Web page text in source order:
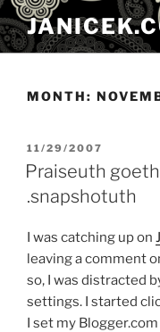
Skip
to
content
MONTH:
POSTED
ON
11/29/2007
Praiseuth
.snapshotuth
I was catching up on
leaving a comment
so, I was distracted
settings. I started
I set my